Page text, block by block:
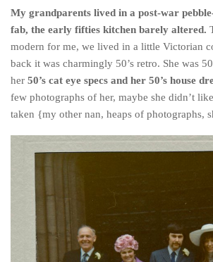
Luxembourg
Netherlands
Northern Ireland
Norway
Poland
Scotland
Sweden
Wales
Middle East
Egypt
My grandparents lived in a post-war
fab, the early fifties kitchen barely altered.
modern for me, we lived in a little Victorian
back it was charmingly 50’s retro. She was
her 50’s cat eye specs and her 50’s house
few photographs of her, maybe she didn’t
taken {my other nan, heaps of photographs,